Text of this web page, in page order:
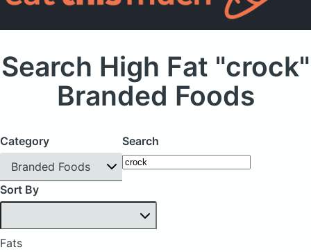
Search High Fat "crock"
Branded Foods
Category
Branded Foods
Search
Sort By
Fats